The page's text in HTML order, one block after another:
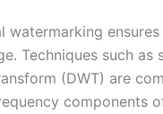
Techniques such
(DWT) are
components